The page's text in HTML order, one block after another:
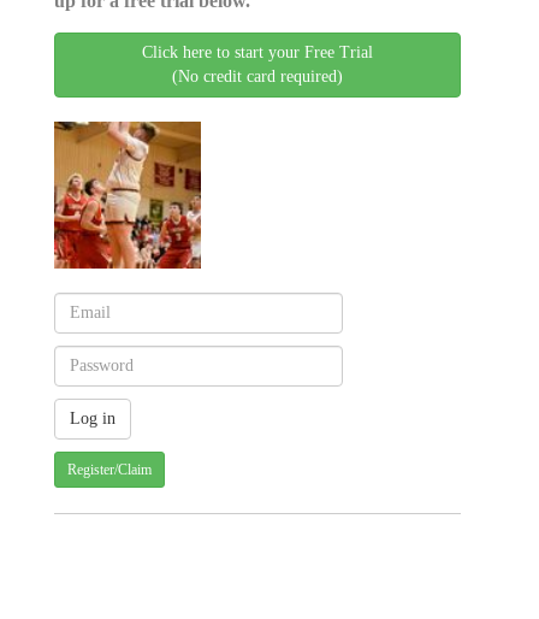
Click here to start your Free Trial
(No credit card required)
Register/Claim